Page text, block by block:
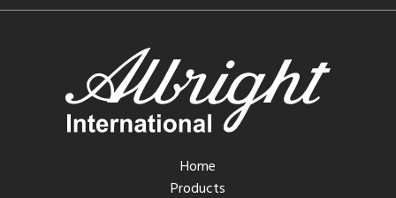
Home
Products